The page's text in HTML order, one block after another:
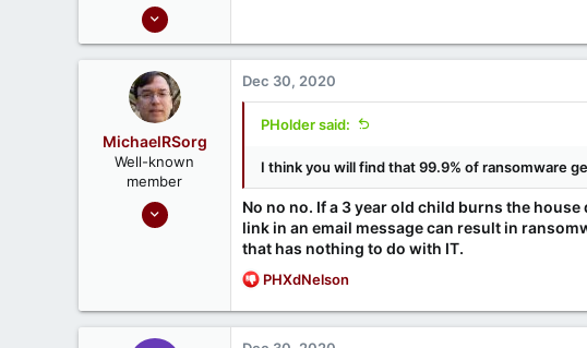
Sep 21, 2020
0
MichaelRSorg
Well-known
member
Nov 1, 2020
Dec 30, 2020
PHolder said:
I think you will find that 99.9% of ransomware
No no no. If a 3 year old child burns the
link in an email message can result in
that has nothing to do with IT.
R
a
PHXdNelson